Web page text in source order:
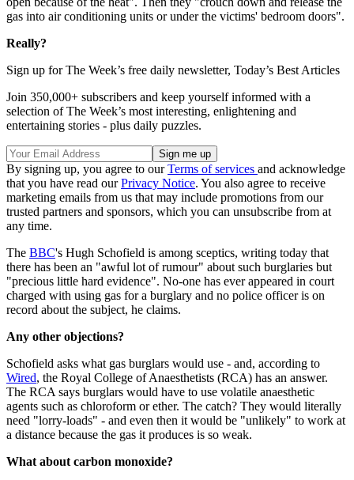
gas into air conditioning units or under the victims' bedroom doors".
Really?
Sign up for The Week’s free daily newsletter, Today’s Best Articles
Join 350,000+ subscribers and keep yourself informed with a
selection of The Week’s most interesting, enlightening and
entertaining stories - plus daily puzzles.
By signing up, you agree to ourTerms of services and acknowledge
that you have read ourPrivacy Notice. You also agree to receive
marketing emails from us that may include promotions from our
trusted partners and sponsors, which you can unsubscribe from at
any time.
The BBC's Hugh Schofield is among sceptics, writing today that
there has been an "awful lot of rumour" about such burglaries but
"precious little hard evidence". No-one has ever appeared in court
charged with using gas for a burglary and no police officer is on
record about the subject, he claims.
Any other objections?
Schofield asks what gas burglars would use - and, according to
Wired, the Royal College of Anaesthetists (RCA) has an answer.
The RCA says burglars would have to use volatile anaesthetic
agents such as chloroform or ether. The catch? They would literally
need "lorry-loads" - and even then it would be "unlikely" to work at
a distance because the gas it produces is so weak.
What about carbon monoxide?